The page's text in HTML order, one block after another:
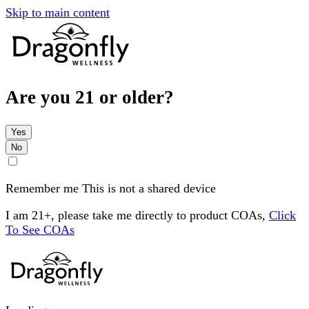
Skip to main content
Are you 21 or older?
Yes
No
Remember me This is not a shared device
I am 21+, please take me directly to product COAs, Click
To See COAs